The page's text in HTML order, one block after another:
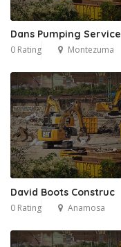
Dans Pumping Service
0 Rating Montezuma
David Boots Construc
0 Rating Anamosa